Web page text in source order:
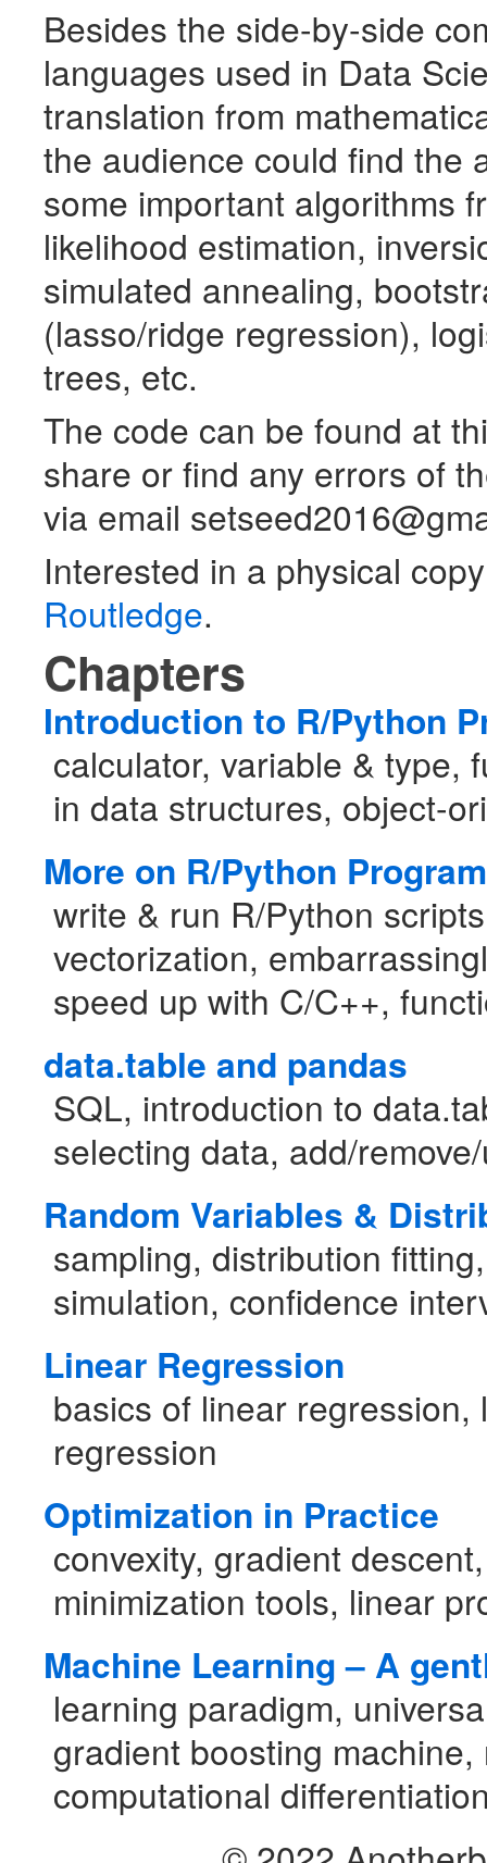
Besides the side-by-side
languages used in Data
translation from
the audience could find the
some important algorithms
likelihood estimation,
simulated annealing,
(lasso/ridge regression),
trees, etc.
The code can be found at
share or find any errors of
via email
Interested in a physical
Routledge.
Chapters
Introduction to R/Python
calculator, variable & type,
in data structures, object-
More on R/Python
write & run R/Python
vectorization,
speed up with C/C++,
data.table and pandas
SQL, introduction to
selecting data, add/
Random Variables &
sampling, distribution
simulation, confidence
Linear Regression
basics of linear
regression
Optimization in Practice
convexity, gradient
minimization tools, linear
Machine Learning – A
learning paradigm,
gradient boosting
computational